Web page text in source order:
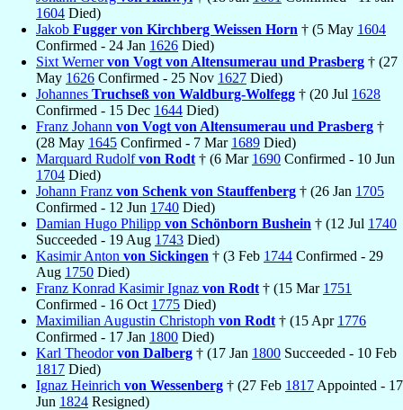
1604 Died)
Jakob Fugger von Kirchberg Weissen Horn † (5 May 1604
Confirmed - 24 Jan 1626 Died)
Sixt Wernervon Vogt von Altensumerau und Prasberg † (27
May 1626 Confirmed - 25 Nov 1627 Died)
Johannes Truchseß von Waldburg-Wolfegg † (20 Jul 1628
Confirmed - 15 Dec 1644 Died)
Franz Johann von Vogt von Altensumerau und Prasberg †
(28 May 1645 Confirmed - 7 Mar 1689 Died)
Marquard Rudolfvon Rodt † (6 Mar 1690 Confirmed - 10 Jun
1704 Died)
Johann Franz von Schenk von Stauffenberg † (26 Jan 1705
Confirmed - 12 Jun 1740 Died)
Damian Hugo Philipp von Schönborn Bushein † (12 Jul 1740
Succeeded - 19 Aug 1743 Died)
Kasimir Anton von Sickingen † (3 Feb 1744 Confirmed - 29
Aug 1750 Died)
Franz Konrad Kasimir Ignaz von Rodt † (15 Mar 1751
Confirmed - 16 Oct 1775 Died)
Maximilian Augustin Christoph von Rodt † (15 Apr 1776
Confirmed - 17 Jan 1800 Died)
Karl Theodorvon Dalberg † (17 Jan 1800 Succeeded - 10 Feb
1817 Died)
Ignaz Heinrich von Wessenberg † (27 Feb 1817 Appointed - 17
Jun 1824 Resigned)